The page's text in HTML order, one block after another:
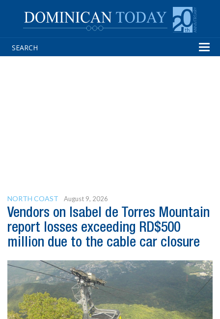
NORTH COAST August 9, 2026
Vendors on Isabel de Torres Mountain
report losses exceeding RD$500
million due to the cable car closure